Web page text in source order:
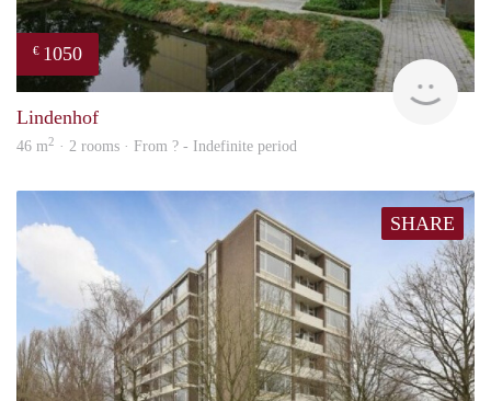
€ 1050
rent
Lindenhof
46 m2 · 2 rooms · From ? - Indefinite period
SHARE